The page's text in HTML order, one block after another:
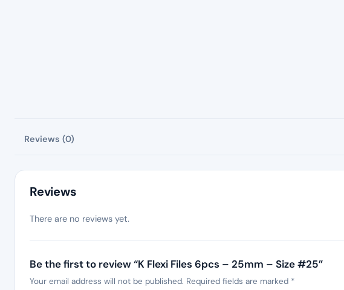
Reviews (0)
Reviews
There are no reviews yet.
Be the first to review “K Flexi Files 6pcs – 25mm – Size #25”
Your email address will not be published. Required fields are marked *